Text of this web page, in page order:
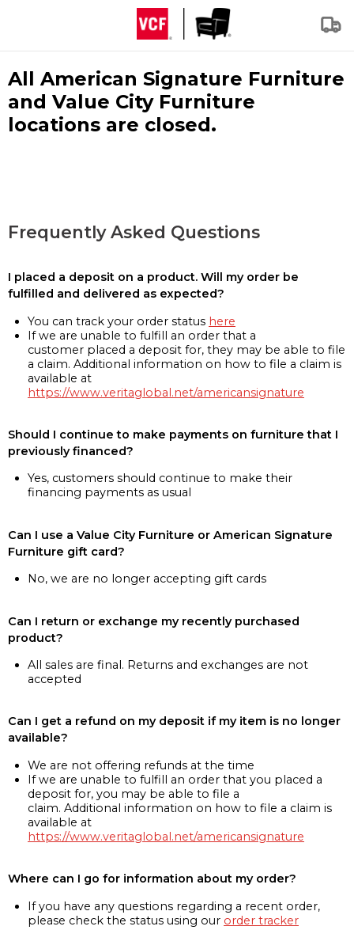
All American Signature Furniture
and Value City Furniture
locations are closed.
Frequently Asked Questions
I placed a deposit on a product. Will my order be
fulfilled and delivered as expected?
You can track your order status here
If we are unable to fulfill an order that a
customer placed a deposit for, they may be able to file
a claim. Additional information on how to file a claim is
available at
https://www.veritaglobal.net/americansignature
Should I continue to make payments on furniture that I
previously financed?
Yes, customers should continue to make their
financing payments as usual
Can I use a Value City Furniture or American Signature
Furniture gift card?
No, we are no longer accepting gift cards
Can I return or exchange my recently purchased
product?
All sales are final. Returns and exchanges are not
accepted
Can I get a refund on my deposit if my item is no longer
available?
We are not offering refunds at the time
If we are unable to fulfill an order that you placed a
deposit for, you may be able to file a
claim. Additional information on how to file a claim is
available at
https://www.veritaglobal.net/americansignature
Where can I go for information about my order?
If you have any questions regarding a recent order,
please check the status using our order tracker